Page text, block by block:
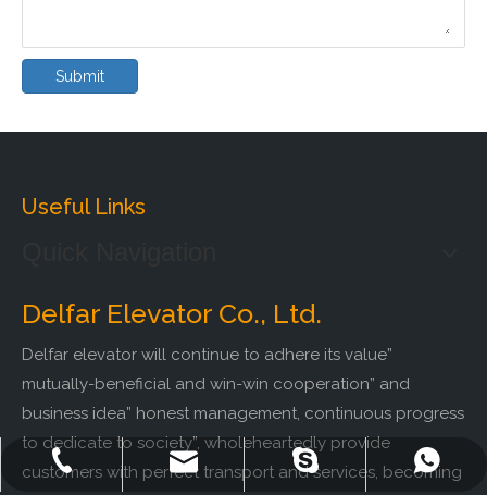
Submit
Useful Links
+86-572-2235922
delfar@delfar.cn
bensonelevator
+86-13511261762
Delfar Elevator Co., Ltd.
Delfar elevator will continue to adhere its value”
mutually-beneficial and win-win cooperation” and
business idea” honest management, continuous progress
to dedicate to society”, wholeheartedly provide
customers with perfect transport and services, becoming